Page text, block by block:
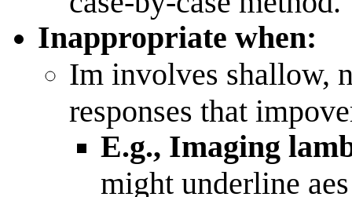
Inappropriate when:
Im involves shallow,
responses that
E.g., Imaging
might underline